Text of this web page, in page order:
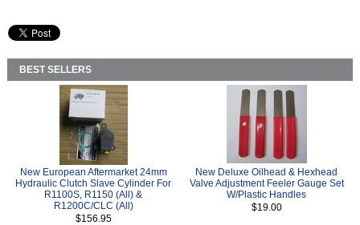
BEST SELLERS
New European Aftermarket 24mm
Hydraulic Clutch Slave Cylinder For
R1100S, R1150 (All) &
R1200C/CLC (All)
$156.95
New Deluxe Oilhead & Hexhead
Valve Adjustment Feeler Gauge Set
W/Plastic Handles
$19.00